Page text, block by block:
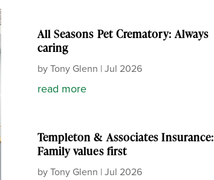
All Seasons Pet Crematory: Always
caring
byTony Glenn | Jul 2026
read more
Templeton & Associates Insurance:
Family values first
byTony Glenn | Jul 2026